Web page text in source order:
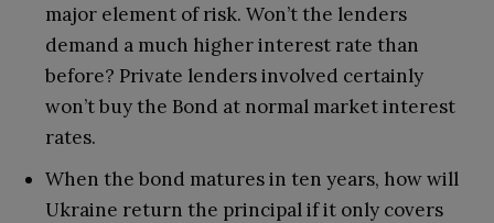
major element of risk. Won’t the lenders
demand a much higher interest rate than
before? Private lenders involved certainly
won’t buy the Bond at normal market interest
rates.
When the bond matures in ten years, how will
Ukraine return the principal if it only covers